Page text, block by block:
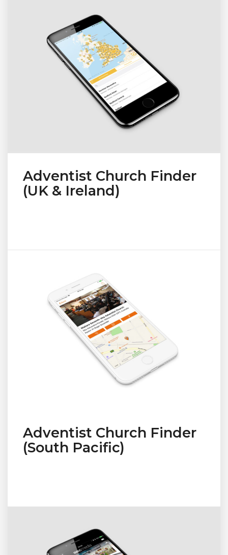
Adventist Church Finder
(UK & Ireland)
Adventist Church Finder
(South Pacific)